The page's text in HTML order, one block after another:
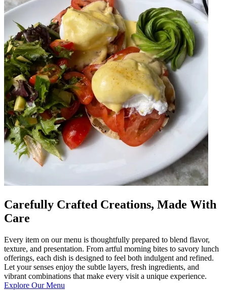
Carefully Crafted Creations, Made With
Care
Every item on our menu is thoughtfully prepared to blend flavor,
texture, and presentation. From artful morning bites to savory lunch
offerings, each dish is designed to feel both indulgent and refined.
Let your senses enjoy the subtle layers, fresh ingredients, and
vibrant combinations that make every visit a unique experience.
Explore Our Menu